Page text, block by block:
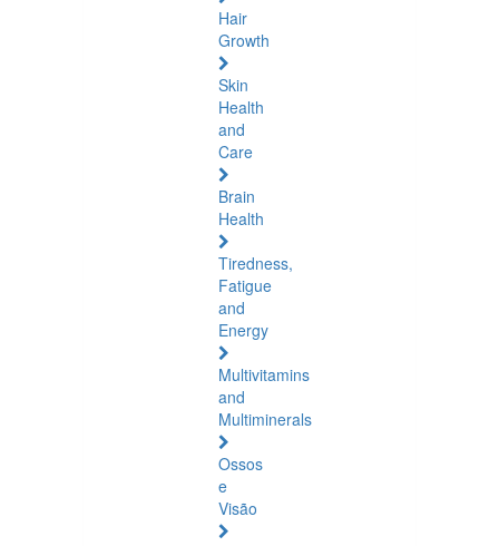
Hair
Growth
Skin
Health
and
Care
Brain
Health
Tiredness,
Fatigue
and
Energy
Multivitamins
and
Multiminerals
Ossos
e
Visão